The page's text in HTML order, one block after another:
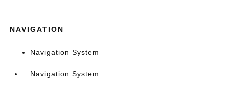
NAVIGATION
Navigation System
Navigation System